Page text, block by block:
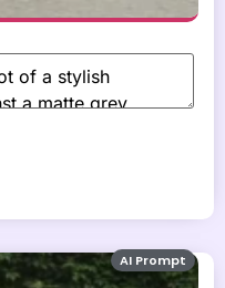
AI Prompt